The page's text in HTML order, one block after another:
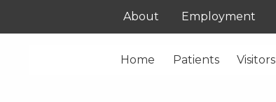
About Employment
Home Patients Visitors